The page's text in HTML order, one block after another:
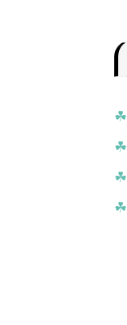
☘
☘
☘
☘